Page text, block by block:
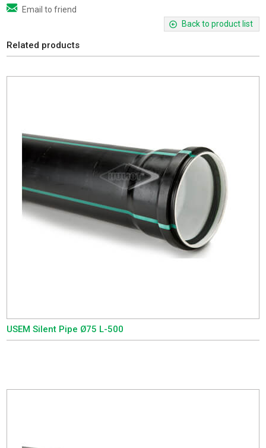
Email to friend
Back to product list
Related products
USEM Silent Pipe Ø75 L-500